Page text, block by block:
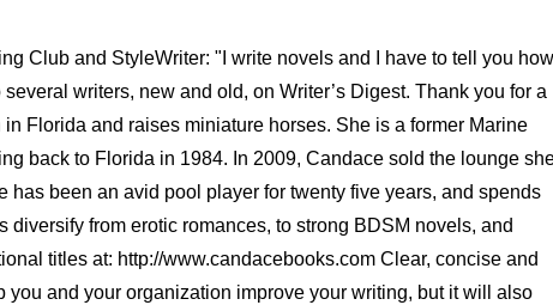
Club and StyleWriter: "I write novels and I have to tell you how
writers, new and old, on Writer’s Digest. Thank you for a
Florida and raises miniature horses. She is a former Marine
back to Florida in 1984. In 2009, Candace sold the lounge
been an avid pool player for twenty five years, and spends
from erotic romances, to strong BDSM novels, and
titles at: http://www.candacebooks.com Clear, concise and
and your organization improve your writing, but it will also